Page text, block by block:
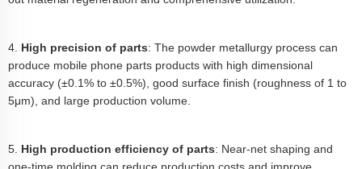
4. High precision of parts: The powder metallurgy process can
produce mobile phone parts products with high dimensional
accuracy (±0.1% to ±0.5%), good surface finish (roughness of 1 to
5μm), and large production volume.
5. High production efficiency of parts: Near-net shaping and